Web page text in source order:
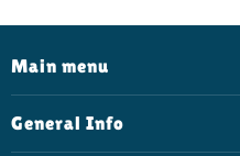
Main menu
General Info